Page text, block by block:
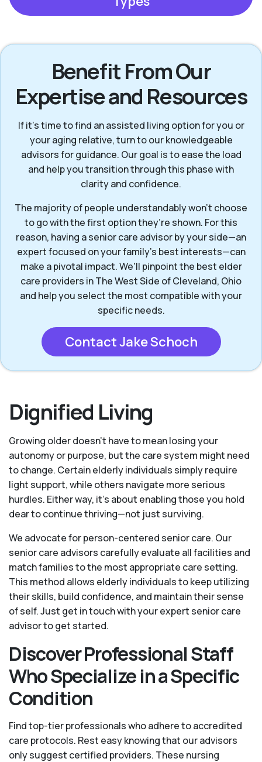
Benefit From Our
Expertise and Resources
If it’s time to find an assisted living option for you or
your aging relative, turn to our knowledgeable
advisors for guidance. Our goal is to ease the load
and help you transition through this phase with
clarity and confidence.
The majority of people understandably won't choose
to go with the first option they’re shown. For this
reason, having a senior care advisor by your side—an
expert focused on your family's best interests—can
make a pivotal impact. We'll pinpoint the best elder
care providers in The West Side of Cleveland, Ohio
and help you select the most compatible with your
specific needs.
Contact Jake Schoch
Dignified Living
Growing older doesn’t have to mean losing your
autonomy or purpose, but the care system might need
to change. Certain elderly individuals simply require
light support, while others navigate more serious
hurdles. Either way, it’s about enabling those you hold
dear to continue thriving—not just surviving.
We advocate for person-centered senior care. Our
senior care advisors carefully evaluate all facilities and
match families to the most appropriate care setting.
This method allows elderly individuals to keep utilizing
their skills, build confidence, and maintain their sense
of self. Just get in touch with your expert senior care
advisor to get started.
Discover Professional Staff
Who Specialize in a Specific
Condition
Find top-tier professionals who adhere to accredited
care protocols. Rest easy knowing that our advisors
only suggest certified providers. These nursing